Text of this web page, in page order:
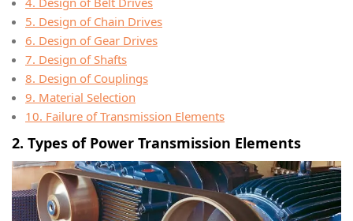
5. Design of Chain Drives
6. Design of Gear Drives
7. Design of Shafts
8. Design of Couplings
9. Material Selection
10. Failure of Transmission Elements
2. Types of Power Transmission Elements